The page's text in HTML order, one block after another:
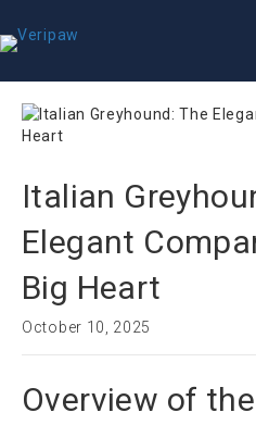
Italian
Elegant
Big Heart
October 10, 2025
Overview of